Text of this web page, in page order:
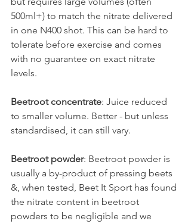
500ml+) to match the nitrate delivered
in one N400 shot. This can be hard to
tolerate before exercise and comes
with no guarantee on exact nitrate
levels.
Beetroot concentrate: Juice reduced
to smaller volume. Better - but unless
standardised, it can still vary.
Beetroot powder: Beetroot powder is
usually a by-product of pressing beets
&, when tested, Beet It Sport has found
the nitrate content in beetroot
powders to be negligible and we